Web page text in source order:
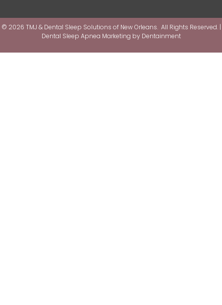
© 2026 TMJ & Dental Sleep Solutions of New Orleans. All Rights Reserved. |
Dental Sleep Apnea Marketing by Dentainment